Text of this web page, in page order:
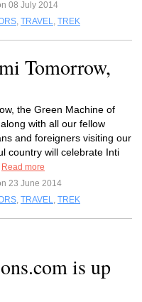
08 July 2014
, TRAVEL, TREK
Tomorrow,
the Green Machine of
with all our fellow
and foreigners visiting our
country will celebrate Inti
Read more
23 June 2014
, TRAVEL, TREK
is up